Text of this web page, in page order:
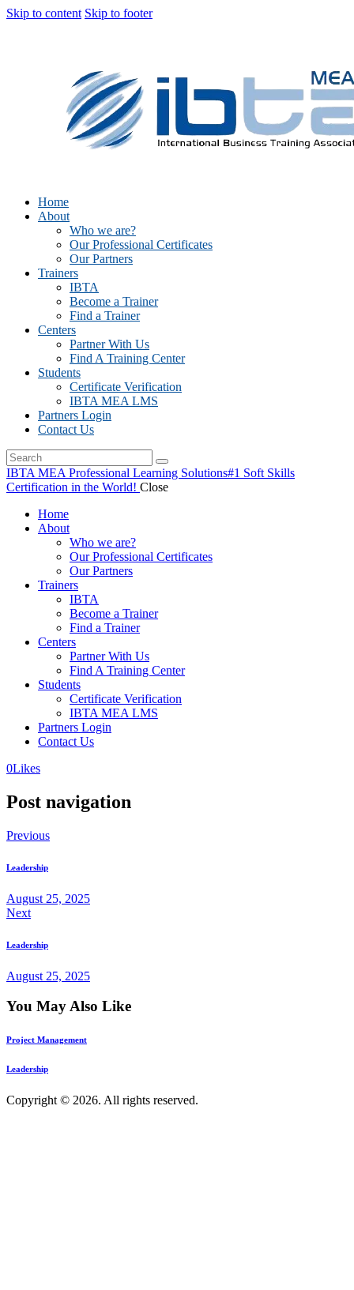
Skip to content Skip to footer
Home
About
Who we are?
Our Professional Certificates
Our Partners
Trainers
IBTA
Become a Trainer
Find a Trainer
Centers
Partner With Us
Find A Training Center
Students
Certificate Verification
IBTA MEA LMS
Partners Login
Contact Us
IBTA MEA Professional Learning Solutions#1 Soft Skills
Certification in the World! Close
Home
About
Who we are?
Our Professional Certificates
Our Partners
Trainers
IBTA
Become a Trainer
Find a Trainer
Centers
Partner With Us
Find A Training Center
Students
Certificate Verification
IBTA MEA LMS
Partners Login
Contact Us
0Likes
Post navigation
Previous
Leadership
August 25, 2025
Next
Leadership
August 25, 2025
You May Also Like
Project Management
Leadership
Copyright © 2026. All rights reserved.